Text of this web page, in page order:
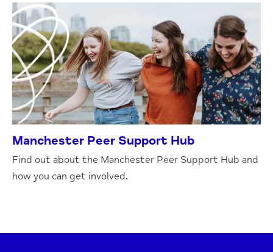
Manchester Peer Support Hub
Find out about the Manchester Peer Support Hub and
how you can get involved.